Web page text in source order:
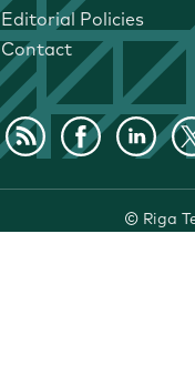
Editorial Policies
Contact
© Riga